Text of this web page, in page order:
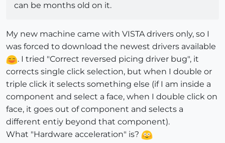
can be months old on it.
My new machine came with VISTA drivers only, so I
was forced to download the newest drivers available
. I tried "Correct reversed picing driver bug", it
corrects single click selection, but when I double or
triple click it selects something else (if I am inside a
component and select a face, when I double click on
face, it goes out of component and selects a
different entiy beyond that component).
What "Hardware acceleration" is?